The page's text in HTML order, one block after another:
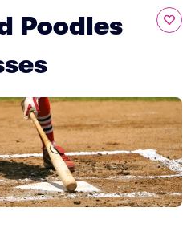
Poodles